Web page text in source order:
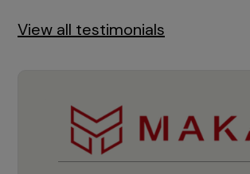
View all testimonials